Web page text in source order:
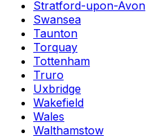
Stratford-upon-Avon
Swansea
Taunton
Torquay
Tottenham
Truro
Uxbridge
Wakefield
Wales
Walthamstow